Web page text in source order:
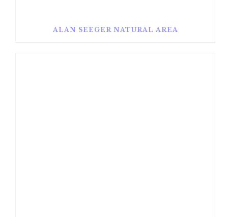
ALAN SEEGER NATURAL AREA